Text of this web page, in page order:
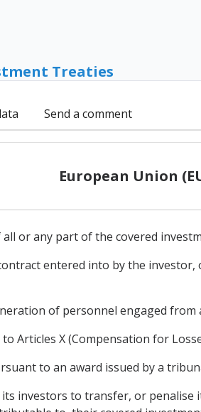
Treaties
Send a comment
European Union
all or any part of the covered
entered into by the
of personnel engaged
Articles X (Compensation for
to an award issued by a
its investors to transfer, or